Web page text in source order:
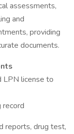
assessments,
and
providing
documents.
LPN license to
record
reports, drug test,